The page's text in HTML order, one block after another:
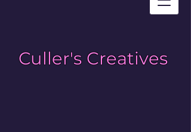
Culler's Creatives